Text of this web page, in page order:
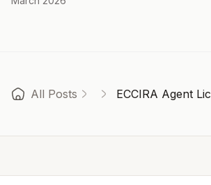
All Posts ECCIRA Agent